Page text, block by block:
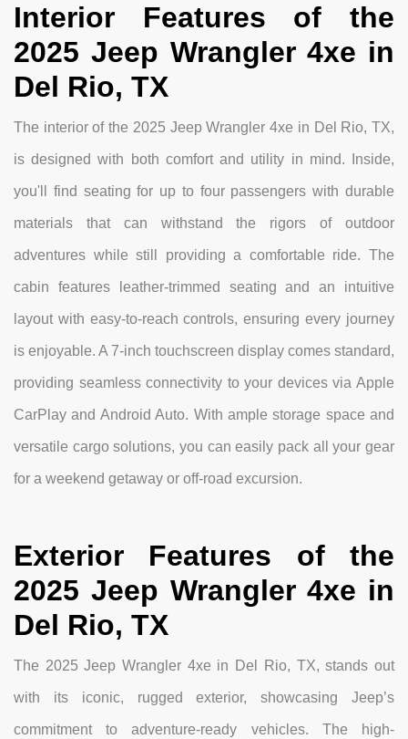
Interior Features of the
2025 Jeep Wrangler 4xe in
Del Rio, TX
The interior of the 2025 Jeep Wrangler 4xe in Del Rio, TX,
is designed with both comfort and utility in mind. Inside,
you'll find seating for up to four passengers with durable
materials that can withstand the rigors of outdoor
adventures while still providing a comfortable ride. The
cabin features leather-trimmed seating and an intuitive
layout with easy-to-reach controls, ensuring every journey
is enjoyable. A 7-inch touchscreen display comes standard,
providing seamless connectivity to your devices via Apple
CarPlay and Android Auto. With ample storage space and
versatile cargo solutions, you can easily pack all your gear
for a weekend getaway or off-road excursion.
Exterior Features of the
2025 Jeep Wrangler 4xe in
Del Rio, TX
The 2025 Jeep Wrangler 4xe in Del Rio, TX, stands out
with its iconic, rugged exterior, showcasing Jeep’s
commitment to adventure-ready vehicles. The high-